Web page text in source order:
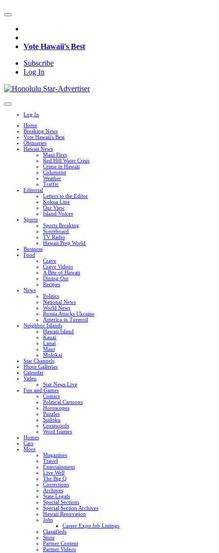
Vote Hawaii's Best
Subscribe
Log In
Log In
Home
Breaking News
Vote Hawaii's Best
Obituaries
Hawaii News
Maui Fires
Red Hill Water Crisis
Crime in Hawaii
Columnist
Weather
Traffic
Editorial
Letters to the Editor
Kokua Line
Our View
Island Voices
Sports
Sports Breaking
Scoreboard
TV Radio
Hawaii Prep World
Business
Food
Crave
Crave Videos
A Bite of Hawaii
Dining Out
Recipes
News
Politics
National News
World News
Russia Attacks Ukraine
America in Turmoil
Neighbor Islands
Hawaii Island
Kauai
Lanai
Maui
Molokai
Star Channels
Photo Galleries
Calendar
Video
Star News Live
Fun and Games
Comics
Political Cartoons
Horoscopes
Puzzles
Sudoku
Crosswords
Word Games
Homes
Cars
More
Magazines
Travel
Entertainment
Live Well
The Big Q
Corrections
Archives
State Legals
Special Sections
Special Section Archives
Hawaii Renovation
Jobs
Career Expo Job Listings
Classifieds
Store
Partner Content
Partner Videos